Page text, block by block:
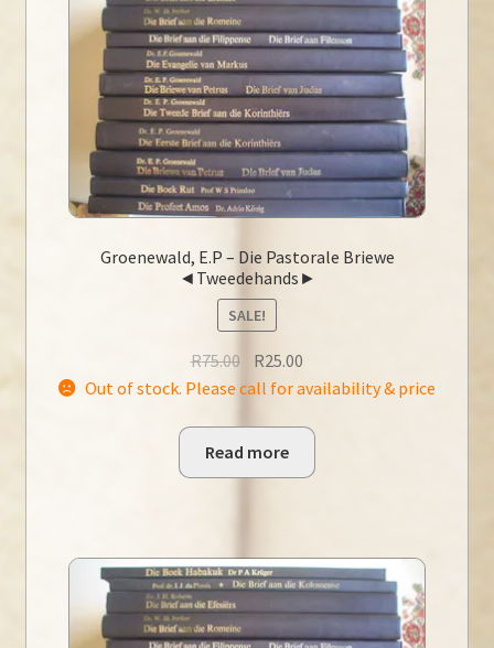
Groenewald, E.P – Die Pastorale Briewe
◄Tweedehands►
SALE!
R75.00 Original
price
R75.00.
R25.00
price
R25.00.
Out of stock. Please call for availability & price
Read more